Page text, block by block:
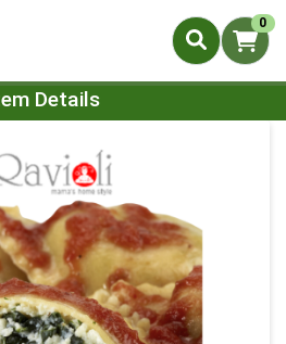
0
Details